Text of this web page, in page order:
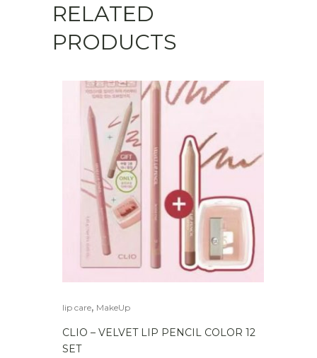
RELATED
PRODUCTS
lip care, MakeUp
CLIO – VELVET LIP PENCIL COLOR 12
SET